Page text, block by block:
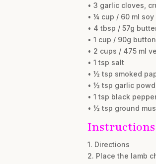
• 3 garlic cloves,
• ¼ cup / 60 ml soy
• 4 tbsp / 57g
• 1 cup / 90g
• 2 cups / 475 ml
• 1 tsp salt
• ½ tsp smoked
• ½ tsp garlic
• 1 tsp black
• ½ tsp ground
Instructions
1. Directions
2. Place the lamb